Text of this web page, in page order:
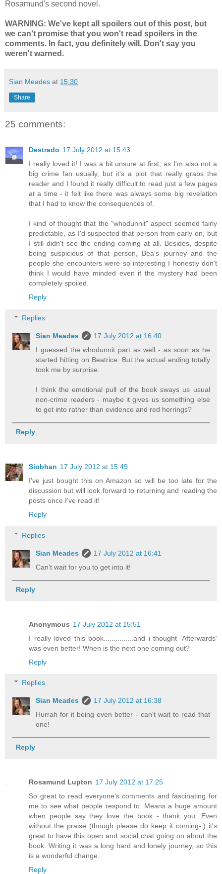
Rosamund's second novel.
WARNING: We've kept all spoilers out of this post, but
we can't promise that you won't read spoilers in the
comments. In fact, you definitely will. Don't say you
weren't warned.
Sian Meades at 15:30
Share
25 comments:
Destrado 17 July 2012 at 15:43
I really loved it! I was a bit unsure at first, as I'm also not a
big crime fan usually, but it's a plot that really grabs the
reader and I found it really difficult to read just a few pages
at a time - it felt like there was always some big revelation
that I had to know the consequences of.
I kind of thought that the "whodunnit" aspect seemed fairly
predictable, as I'd suspected that person from early on, but
I still didn't see the ending coming at all. Besides, despite
being suspicious of that person, Bea's journey and the
people she encounters were so interesting I honestly don't
think I would have minded even if the mystery had been
completely spoiled.
Reply
Replies
Sian Meades
17 July 2012 at 16:40
I guessed the whodunnit part as well - as soon as he
started hitting on Beatrice. But the actual ending totally
took me by surprise.
I think the emotional pull of the book sways us usual
non-crime readers - maybe it gives us something else
to get into rather than evidence and red herrings?
Reply
Siobhan 17 July 2012 at 15:49
I've just bought this on Amazon so will be too late for the
discussion but will look forward to returning and reading the
posts once I've read it!
Reply
Replies
Sian Meades
17 July 2012 at 16:41
Can't wait for you to get into it!
Reply
Anonymous 17 July 2012 at 15:51
I really loved this book...............and i thought 'Afterwards'
was even better! When is the next one coming out?
Reply
Replies
Sian Meades
17 July 2012 at 16:38
Hurrah for it being even better - can't wait to read that
one!
Reply
Rosamund Lupton 17 July 2012 at 17:25
So great to read everyone's comments and fascinating for
me to see what people respond to. Means a huge amount
when people say they love the book - thank you. Even
without the praise (though please do keep it coming-:) it's
great to have this open and social chat going on about the
book. Writing it was a long hard and lonely journey, so this
is a wonderful change.
Reply